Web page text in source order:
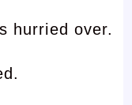
hurried over.